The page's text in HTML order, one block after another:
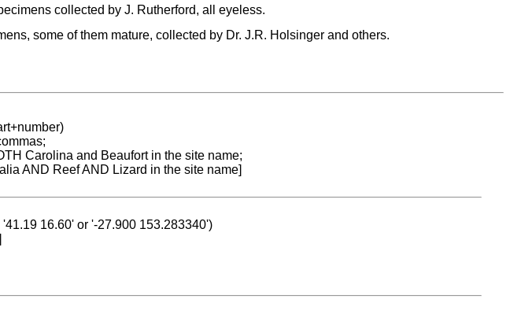
collected by J. Rutherford, all eyeless.
some of them mature, collected by Dr. J.R. Holsinger and others.
Carolina and Beaufort in the site name;
AND Reef AND Lizard in the site name]
16.60' or '-27.900 153.283340')